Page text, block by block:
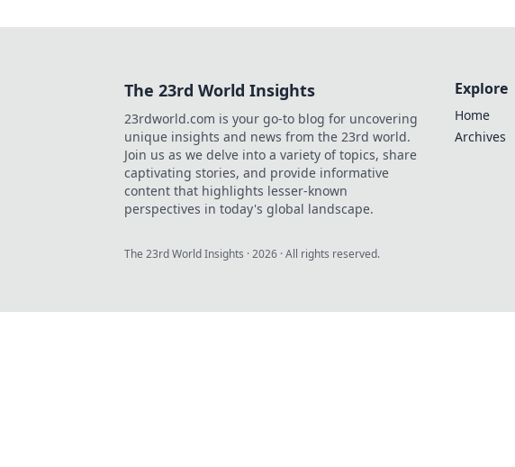
The 23rd World Insights
23rdworld.com is your go-to blog for uncovering
unique insights and news from the 23rd world.
Join us as we delve into a variety of topics, share
captivating stories, and provide informative
content that highlights lesser-known
perspectives in today's global landscape.
Explore
Home
Archives
The 23rd World Insights ·2026 · All rights reserved.